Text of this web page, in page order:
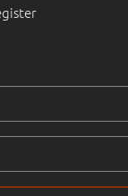
27.04.2025